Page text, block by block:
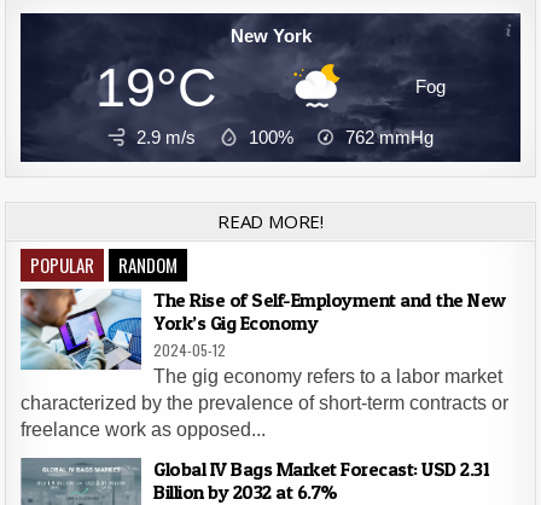
New York
19°C Fog
2.9 m/s 100% 762mmHg
READ MORE!
POPULAR RANDOM
The Rise of Self-Employment and the New
York’s Gig Economy
2024-05-12
The gig economy refers to a labor market
characterized by the prevalence of short-term contracts or
freelance work as opposed...
Global IV Bags Market Forecast: USD 2.31
Billion by 2032 at 6.7%